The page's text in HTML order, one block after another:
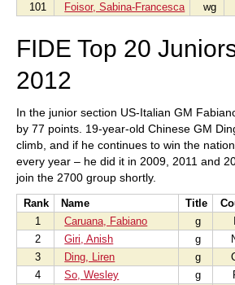
101
Foisor, Sabina-Francesca wg
FIDE Top 20
2012
In the junior section US-Italian GM
by 77 points. 19-year-old Chinese GM
climb, and if he continues to win the
every year – he did it in 2009, 2011 and
join the 2700 group shortly.
Rank Name Title
1
Caruana, Fabiano g
2
Giri, Anish g
3
Ding, Liren g
4
So, Wesley g